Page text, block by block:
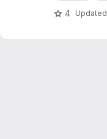
4 Updated